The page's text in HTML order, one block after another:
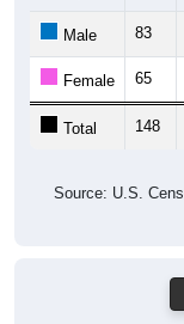
Male 83
Female 65
Total 148
Source: U.S.